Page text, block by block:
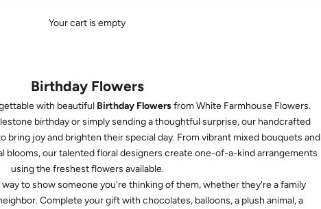
Your cart is empty
Birthday Flowers
with beautiful Birthday Flowersfrom White Farmhouse Flowers.
birthday or simply sending a thoughtful surprise, our handcrafted
bring joy and brighten their special day. From vibrant mixed bouquets and
blooms, our talented floral designers create one-of-a-kind arrangements
using the freshest flowers available.
to show someone you're thinking of them, whether they're a family
Complete your gift with chocolates, balloons, a plush animal, a